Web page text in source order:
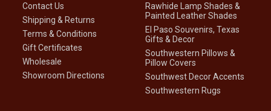
Contact Us
Shipping & Returns
Terms & Conditions
Gift Certificates
Wholesale
Showroom Directions
Rawhide Lamp Shades &
Painted Leather Shades
El Paso Souvenirs, Texas
Gifts & Decor
Southwestern Pillows &
Pillow Covers
Southwest Decor Accents
Southwestern Rugs